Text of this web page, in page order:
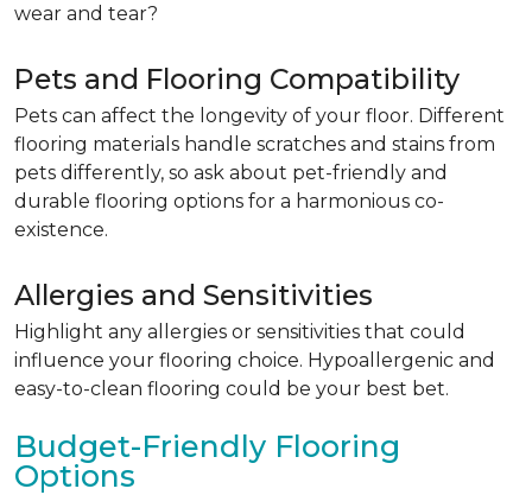
wear and tear?
Pets and Flooring Compatibility
Pets can affect the longevity of your floor. Different
flooring materials handle scratches and stains from
pets differently, so ask about pet-friendly and
durable flooring options for a harmonious co-
existence.
Allergies and Sensitivities
Highlight any allergies or sensitivities that could
influence your flooring choice. Hypoallergenic and
easy-to-clean flooring could be your best bet.
Budget-Friendly Flooring
Options